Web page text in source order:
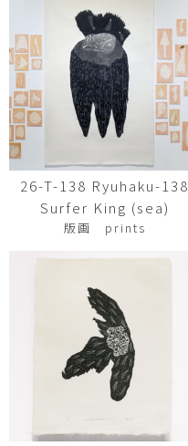
26-T-138 Ryuhaku-138
Surfer King (sea)
版画 prints